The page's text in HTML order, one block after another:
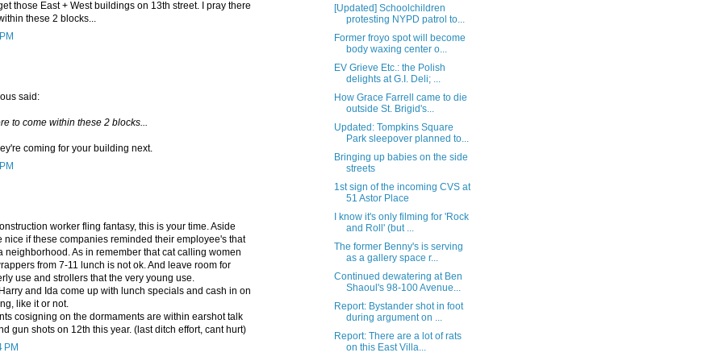
those East + West buildings on 13th street. I pray there
these 2 blocks...
said:
to come within these 2 blocks...
coming for your building next.
worker fling fantasy, this is your time. Aside
nice if these companies reminded their employee's that
neighborhood. As in remember that cat calling women
from 7-11 lunch is not ok. And leave room for
use and strollers that the very young use.
and Ida come up with lunch specials and cash in on
like it or not.
cosigning on the dormaments are within earshot talk
gun shots on 12th this year. (last ditch effort, cant hurt)
PM
[Updated] Schoolchildren
protesting NYPD patrol to...
Former froyo spot will become
body waxing center o...
EV Grieve Etc.: the Polish
delights at G.I. Deli; ...
How Grace Farrell came to die
outside St. Brigid's...
Updated: Tompkins Square
Park sleepover planned to...
Bringing up babies on the side
streets
1st sign of the incoming CVS at
51 Astor Place
I know it's only filming for 'Rock
and Roll' (but ...
The former Benny's is serving
as a gallery space r...
Continued dewatering at Ben
Shaoul's 98-100 Avenue...
Report: Bystander shot in foot
during argument on ...
Report: There are a lot of rats
on this East Villa...